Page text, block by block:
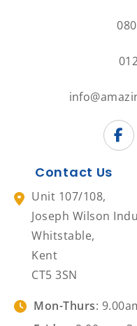
Contact Us
Unit 107/108,
Joseph Wilson
Whitstable,
Kent
CT5 3SN
Mon-Thurs: